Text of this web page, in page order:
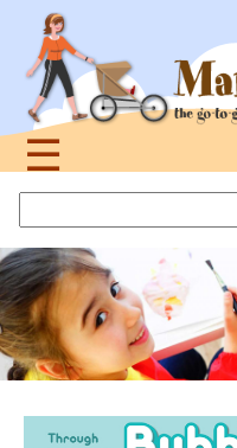
navigation
☰
topthis
site